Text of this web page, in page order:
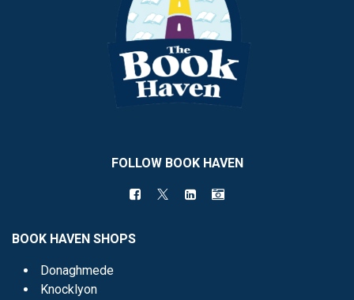
FOLLOW BOOK HAVEN
BOOK HAVEN SHOPS
Donaghmede
Knocklyon